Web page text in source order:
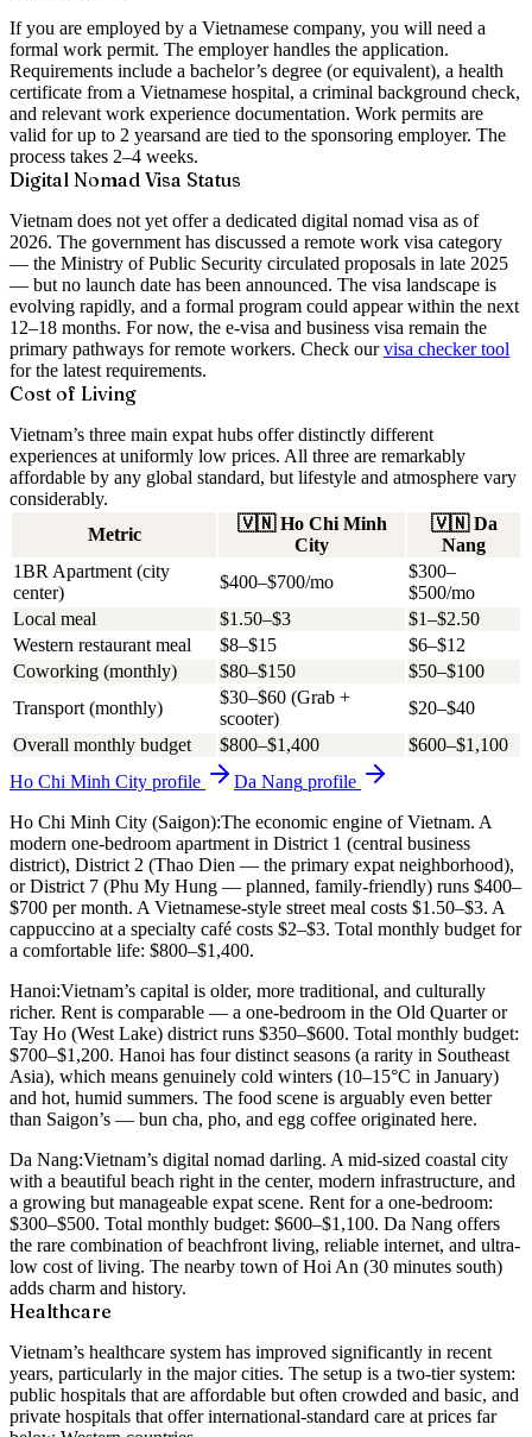
If you are employed by a Vietnamese company, you will need a
formal work permit. The employer handles the application.
Requirements include a bachelor’s degree (or equivalent), a health
certificate from a Vietnamese hospital, a criminal background check,
and relevant work experience documentation. Work permits are
valid forup to 2 yearsand are tied to the sponsoring employer. The
process takes 2–4 weeks.
Digital Nomad Visa Status
Vietnam does not yet offer a dedicated digital nomad visa as of
2026. The government has discussed a remote work visa category
— the Ministry of Public Security circulated proposals in late 2025
— but no launch date has been announced. The visa landscape is
evolving rapidly, and a formal program could appear within the next
12–18 months. For now, the e-visa and business visa remain the
primary pathways for remote workers. Check our visa checker tool
for the latest requirements.
Cost of Living
Vietnam’s three main expat hubs offer distinctly different
experiences at uniformly low prices. All three are remarkably
affordable by any global standard, but lifestyle and atmosphere vary
considerably.
Metric
🇻🇳 Ho Chi Minh
City
🇻🇳 Da
Nang
1BR Apartment (city
center)
$400–$700/mo
$300–
$500/mo
Local meal
$1.50–$3
$1–$2.50
Western restaurant meal
$8–$15
$6–$12
Coworking (monthly)
$80–$150
$50–$100
Transport (monthly)
$30–$60 (Grab +
scooter)
$20–$40
Overall monthly budget
$800–$1,400
$600–$1,100
Ho Chi Minh City profile Da Nang profile
Ho Chi Minh City (Saigon):The economic engine of Vietnam. A
modern one-bedroom apartment in District 1 (central business
district), District 2 (Thao Dien — the primary expat neighborhood),
or District 7 (Phu My Hung — planned, family-friendly) runs $400–
$700 per month. A Vietnamese-style street meal costs $1.50–$3. A
cappuccino at a specialty café costs $2–$3. Total monthly budget for
a comfortable life: $800–$1,400.
Hanoi:Vietnam’s capital is older, more traditional, and culturally
richer. Rent is comparable — a one-bedroom in the Old Quarter or
Tay Ho (West Lake) district runs $350–$600. Total monthly budget:
$700–$1,200. Hanoi has four distinct seasons (a rarity in Southeast
Asia), which means genuinely cold winters (10–15°C in January)
and hot, humid summers. The food scene is arguably even better
than Saigon’s — bun cha, pho, and egg coffee originated here.
Da Nang:Vietnam’s digital nomad darling. A mid-sized coastal city
with a beautiful beach right in the center, modern infrastructure, and
a growing but manageable expat scene. Rent for a one-bedroom:
$300–$500. Total monthly budget: $600–$1,100. Da Nang offers
the rare combination of beachfront living, reliable internet, and ultra-
low cost of living. The nearby town of Hoi An (30 minutes south)
adds charm and history.
Healthcare
Vietnam’s healthcare system has improved significantly in recent
years, particularly in the major cities. The setup is a two-tier system:
public hospitals that are affordable but often crowded and basic, and
private hospitals that offer international-standard care at prices far